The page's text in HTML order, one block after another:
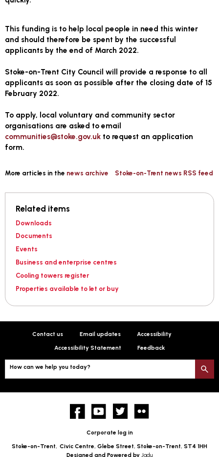
This funding is to help local people in need this winter
and should therefore be spent by the successful
applicants by the end of March 2022.
Stoke-on-Trent City Council will provide a response to all
applicants as soon as possible after the closing date of 15
February 2022.
To apply, local voluntary and community sector
organisations are asked to email
communities@stoke.gov.uk to request an application
form.
More articles in the news archive Stoke-on-Trent news RSS feed
Related items
Downloads
Documents
Events
Business and enterprise centres
Cooling towers register
Properties available to let or buy
Contact us Email updates Accessibility
Accessibility Statement Feedback
How can we help you today?
FacebookYouTube twitter
Corporate log in
Stoke-on-Trent, Civic Centre, Glebe Street, Stoke-on-Trent, ST4 1HH
Designed and Powered by Jadu